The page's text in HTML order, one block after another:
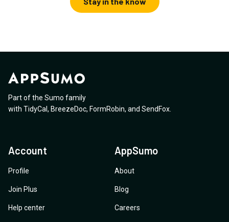
Part of the Sumo family
with TidyCal , BreezeDoc, FormRobin, and SendFox
Account
Profile
Join Plus
Help center
AppSumo
About
Blog
Careers